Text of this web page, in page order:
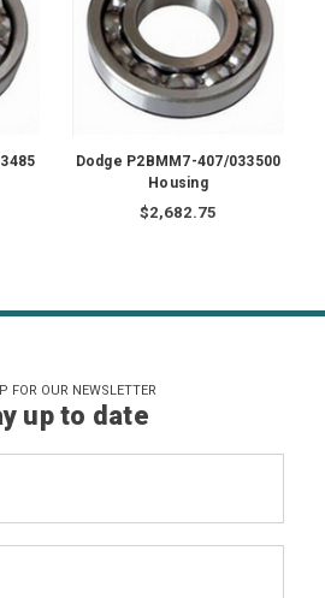
Dodge P2BMM7-407/033500
Housing
$2,682.75
FOR OUR NEWSLETTER
up to date